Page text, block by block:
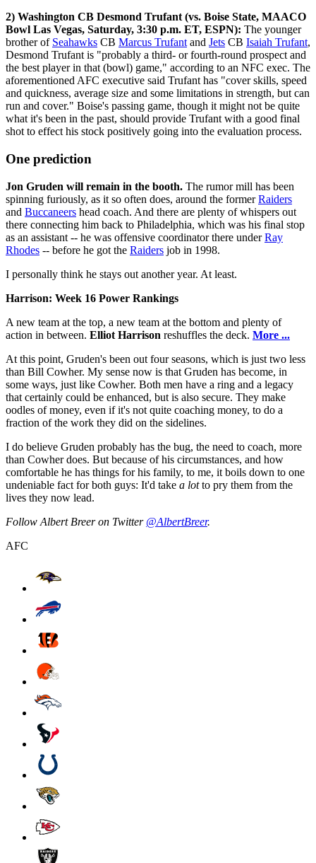
2) Washington CB Desmond Trufant (vs. Boise State, MAACO
Bowl Las Vegas, Saturday, 3:30 p.m. ET, ESPN): The younger
brother of Seahawks CB Marcus Trufant and Jets CB Isaiah Trufant,
Desmond Trufant is "probably a third- or fourth-round prospect and
the best player in that (bowl) game," according to an NFC exec. The
aforementioned AFC executive said Trufant has "cover skills, speed
and quickness, average size and some limitations in strength, but can
run and cover." Boise's passing game, though it might not be quite
what it's been in the past, should provide Trufant with a good final
shot to effect his stock positively going into the evaluation process.
One prediction
Jon Gruden will remain in the booth. The rumor mill has been
spinning furiously, as it so often does, around the formerRaiders
and Buccaneers head coach. And there are plenty of whispers out
there connecting him back to Philadelphia, which was his final stop
as an assistant -- he was offensive coordinator there underRay
Rhodes -- before he got the Raiders job in 1998.
I personally think he stays out another year. At least.
Harrison: Week 16 Power Rankings
A new team at the top, a new team at the bottom and plenty of
action in between. Elliot Harrison reshuffles the deck. More ...
At this point, Gruden's been out four seasons, which is just two less
than Bill Cowher. My sense now is that Gruden has become, in
some ways, just like Cowher. Both men have a ring and a legacy
that certainly could be enhanced, but is also secure. They make
oodles of money, even if it's not quite coaching money, to do a
fraction of the work they did on the sidelines.
I do believe Gruden probably has the bug, the need to coach, more
than Cowher does. But because of his circumstances, and how
comfortable he has things for his family, to me, it boils down to one
undeniable fact for both guys: It'd take a lotto pry them from the
lives they now lead.
Follow Albert Breer on Twitter @AlbertBreer.
AFC